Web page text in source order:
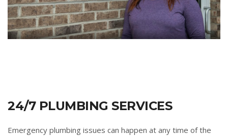
24/7 PLUMBING SERVICES
Emergency plumbing issues can happen at any time of the